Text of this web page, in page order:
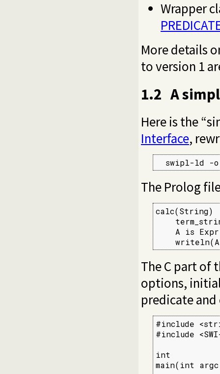
Wrapper
More details
to version 1
1.2 A
Here is the
Interface,
swipl-ld -
The Prolog
calc(String)
A is
The C part of
options,
predicate
#include
#include
int
main(int